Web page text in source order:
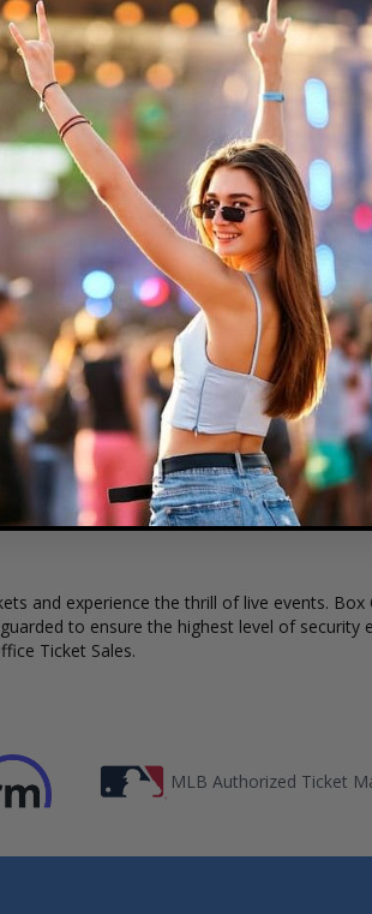
Ticket Sales! Our tickets
24 hours a day or by phone
the date, time and location that you
online checkout. Our secure checkout
city, seating location and the overall
concert tickets available to suit the
tickets remain, and the price per ticket.
concert may have a different stage
on where to sit to see the BeauSoleil
and experience the thrill of live events.
to ensure the highest level of
Ticket Sales.
MLB Authorized Ticket